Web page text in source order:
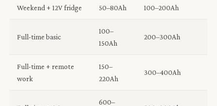
Weekend + 12V fridge 50–80Ah 100–200Ah
Full-time basic
100–
150Ah
200–300Ah
Full-time + remote
work
150–
220Ah
300–400Ah
600–